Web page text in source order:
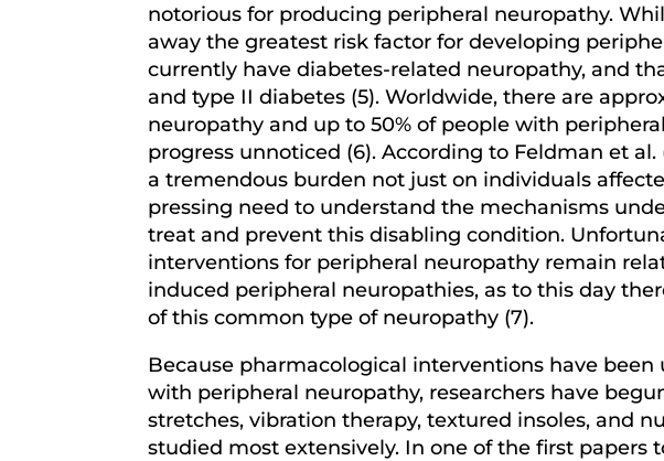
notorious for producing peripheral neuropathy.
away the greatest risk factor for developing
currently have diabetes-related neuropathy, and
and type II diabetes (5). Worldwide, there are
neuropathy and up to 50% of people with
progress unnoticed (6). According to Feldman et
a tremendous burden not just on individuals
pressing need to understand the mechanisms
treat and prevent this disabling condition.
interventions for peripheral neuropathy remain
induced peripheral neuropathies, as to this day
of this common type of neuropathy (7).
Because pharmacological interventions have
with peripheral neuropathy, researchers have
stretches, vibration therapy, textured insoles, and
studied most extensively. In one of the first